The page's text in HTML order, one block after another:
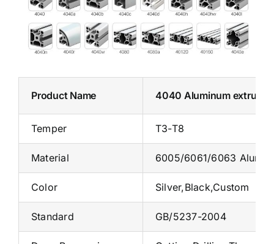
Product Name 4040 Aluminum
Temper T3-T8
Material 6005/6061/6063
Color Silver,Black,Custom
Standard GB/5237-2004